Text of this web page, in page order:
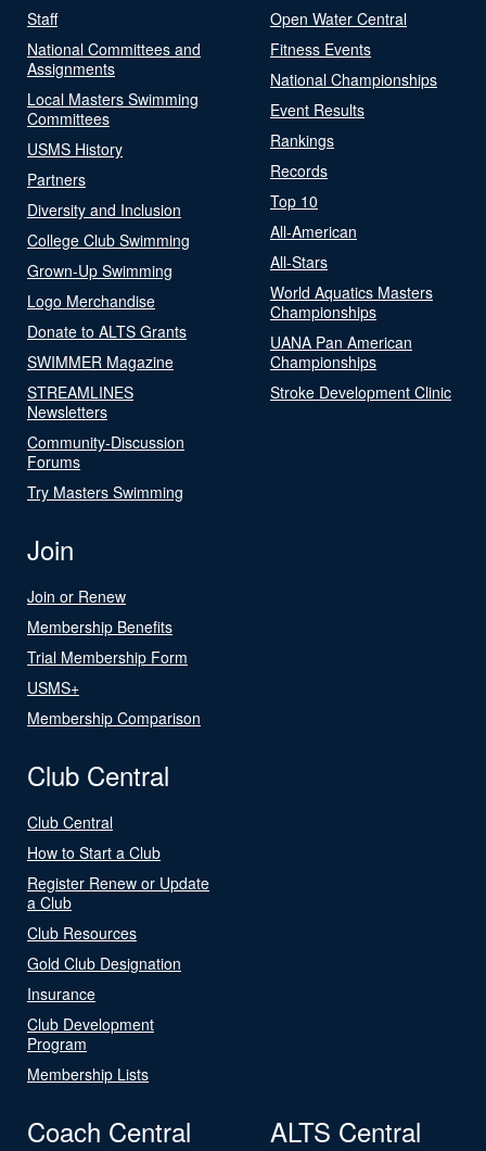
Staff
National Committees and
Assignments
Local Masters Swimming
Committees
USMS History
Partners
Diversity and Inclusion
College Club Swimming
Grown-Up Swimming
Logo Merchandise
Donate to ALTS Grants
SWIMMER Magazine
STREAMLINES
Newsletters
Community-Discussion
Forums
Try Masters Swimming
Open Water Central
Fitness Events
National Championships
Event Results
Rankings
Records
Top 10
All-American
All-Stars
World Aquatics Masters
Championships
UANA Pan American
Championships
Stroke Development Clinic
Join
Join or Renew
Membership Benefits
Trial Membership Form
USMS+
Membership Comparison
Club Central
Club Central
How to Start a Club
Register Renew or Update
a Club
Club Resources
Gold Club Designation
Insurance
Club Development
Program
Membership Lists
Coach Central ALTS Central